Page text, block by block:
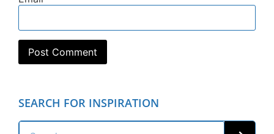
SEARCH FOR INSPIRATION